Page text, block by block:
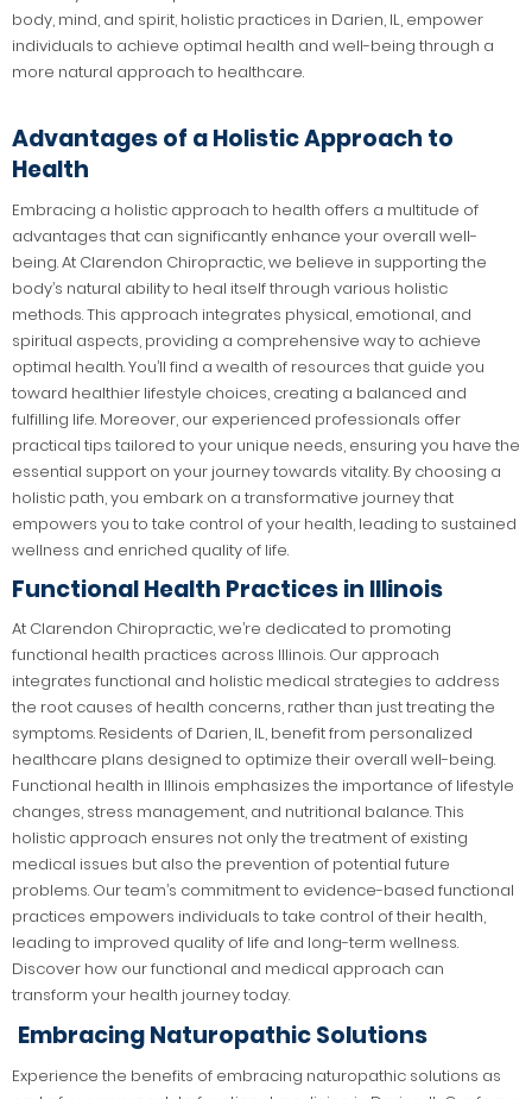
body, mind, and spirit, holistic practices in Darien, IL, empower
individuals to achieve optimal health and well-being through a
more natural approach to healthcare.
Advantages of a Holistic Approach to
Health
Embracing a holistic approach to health offers a multitude of
advantages that can significantly enhance your overall well-
being. At Clarendon Chiropractic, we believe in supporting the
body’s natural ability to heal itself through various holistic
methods. This approach integrates physical, emotional, and
spiritual aspects, providing a comprehensive way to achieve
optimal health. You’ll find a wealth of resources that guide you
toward healthier lifestyle choices, creating a balanced and
fulfilling life. Moreover, our experienced professionals offer
practical tips tailored to your unique needs, ensuring you have the
essential support on your journey towards vitality. By choosing a
holistic path, you embark on a transformative journey that
empowers you to take control of your health, leading to sustained
wellness and enriched quality of life.
Functional Health Practices in Illinois
At Clarendon Chiropractic, we’re dedicated to promoting
functional health practices across Illinois. Our approach
integrates functional and holistic medical strategies to address
the root causes of health concerns, rather than just treating the
symptoms. Residents of Darien, IL, benefit from personalized
healthcare plans designed to optimize their overall well-being.
Functional health in Illinois emphasizes the importance of lifestyle
changes, stress management, and nutritional balance. This
holistic approach ensures not only the treatment of existing
medical issues but also the prevention of potential future
problems. Our team’s commitment to evidence-based functional
practices empowers individuals to take control of their health,
leading to improved quality of life and long-term wellness.
Discover how our functional and medical approach can
transform your health journey today.
Embracing Naturopathic Solutions
Experience the benefits of embracing naturopathic solutions as